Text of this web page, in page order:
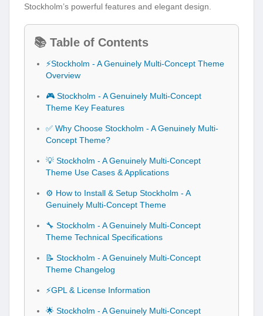
Stockholm’s powerful features and elegant design.
📚 Table of Contents
⚡Stockholm - A Genuinely Multi-Concept Theme
Overview
🎮 Stockholm - A Genuinely Multi-Concept
Theme Key Features
✅ Why Choose Stockholm - A Genuinely Multi-
Concept Theme?
💡 Stockholm - A Genuinely Multi-Concept
Theme Use Cases & Applications
⚙️ How to Install & Setup Stockholm - A
Genuinely Multi-Concept Theme
🔧 Stockholm - A Genuinely Multi-Concept
Theme Technical Specifications
📝 Stockholm - A Genuinely Multi-Concept
Theme Changelog
⚡GPL & License Information
🌟 Stockholm - A Genuinely Multi-Concept